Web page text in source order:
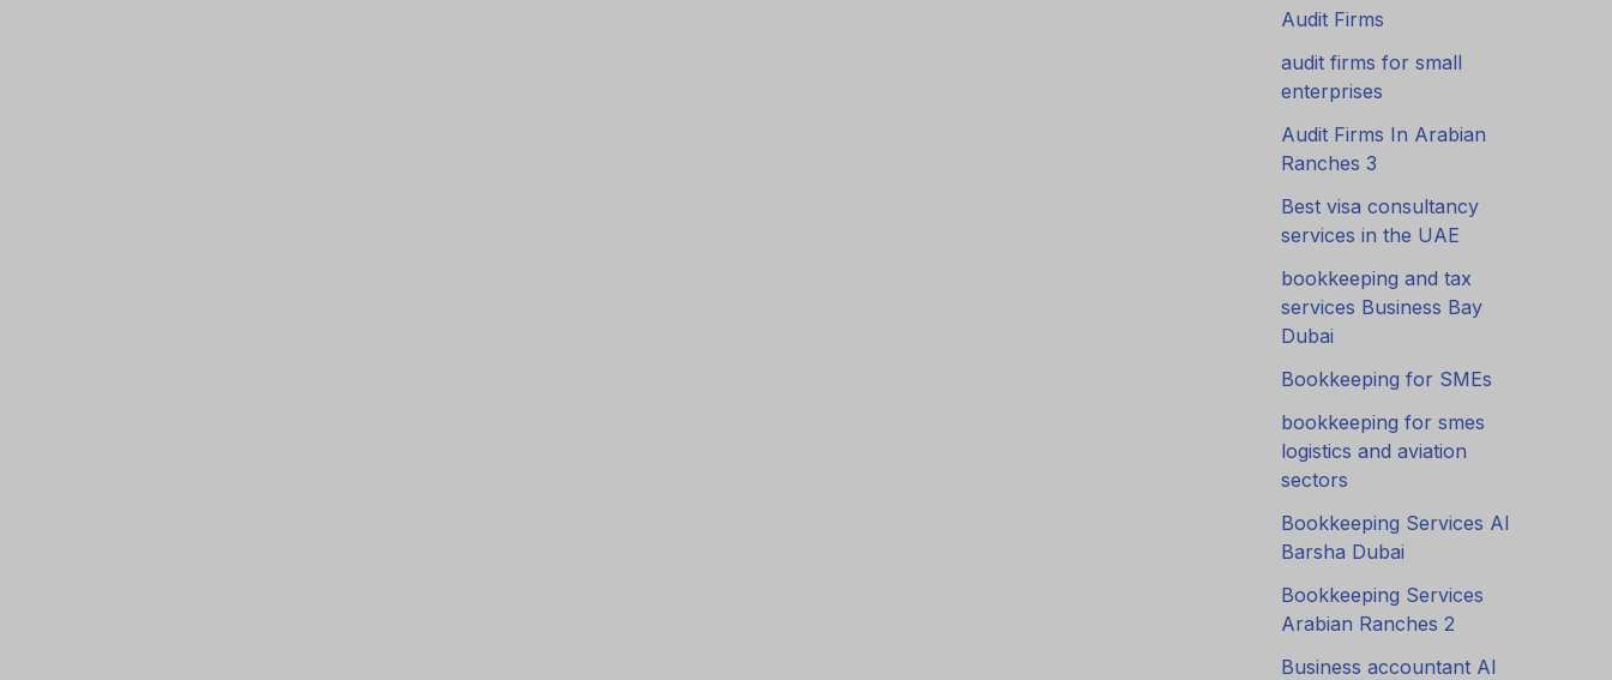
Audit Firms
audit firms for small
enterprises
Audit Firms In Arabian
Ranches 3
Best visa consultancy
services in the UAE
bookkeeping and tax
services Business Bay
Dubai
Bookkeeping for SMEs
bookkeeping for smes
logistics and aviation
sectors
Bookkeeping Services Al
Barsha Dubai
Bookkeeping Services
Arabian Ranches 2
Business accountant Al